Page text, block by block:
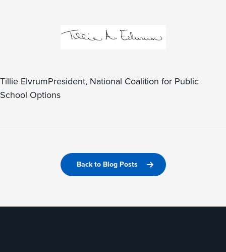
Tillie ElvrumPresident, National Coalition for Public
School Options
Back to Blog Posts